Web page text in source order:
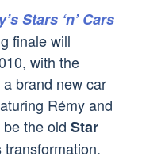
Stars ‘n’ Cars
finale will
with the
brand new car
Rémy and
be the old Star